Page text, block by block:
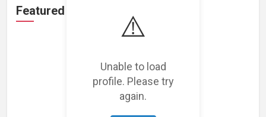
⚠️
Unable to load
profile. Please try
again.
Featured Projects
Loading featured projects...